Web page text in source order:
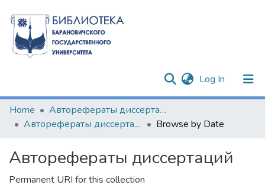
Log In (current)
Communities & Collections
All of DSpace
Home
Авторефераты диссертаций
Авторефераты диссертаций
Browse by Date
Авторефераты диссертаций
Permanent URI for this collection